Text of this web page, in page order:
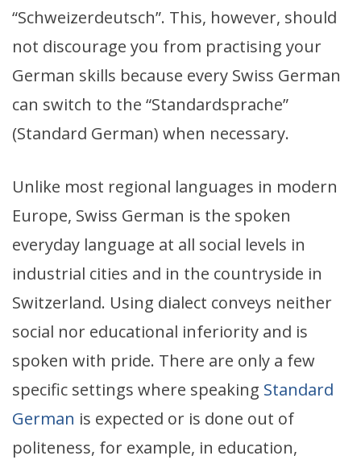
“Schweizerdeutsch”. This, however, should
not discourage you from practising your
German skills because every Swiss German
can switch to the “Standardsprache”
(Standard German) when necessary.
Unlike most regional languages in modern
Europe, Swiss German is the spoken
everyday language at all social levels in
industrial cities and in the countryside in
Switzerland. Using dialect conveys neither
social nor educational inferiority and is
spoken with pride. There are only a few
specific settings where speaking Standard
German is expected or is done out of
politeness, for example, in education,